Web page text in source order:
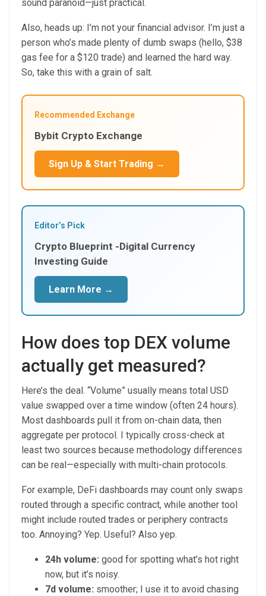
sound paranoid—just practical.
Also, heads up: I’m not your financial advisor. I’m just a
person who’s made plenty of dumb swaps (hello, $38
gas fee for a $120 trade) and learned the hard way.
So, take this with a grain of salt.
Recommended Exchange
Bybit Crypto Exchange
Sign Up & Start Trading →
Editor’s Pick
Crypto Blueprint -Digital Currency
Investing Guide
Learn More →
How does top DEX volume
actually get measured?
Here’s the deal. “Volume” usually means total USD
value swapped over a time window (often 24 hours).
Most dashboards pull it from on-chain data, then
aggregate per protocol. I typically cross-check at
least two sources because methodology differences
can be real—especially with multi-chain protocols.
For example, DeFi dashboards may count only swaps
routed through a specific contract, while another tool
might include routed trades or periphery contracts
too. Annoying? Yep. Useful? Also yep.
24h volume: good for spotting what’s hot right
now, but it’s noisy.
7d volume: smoother; I use it to avoid chasing